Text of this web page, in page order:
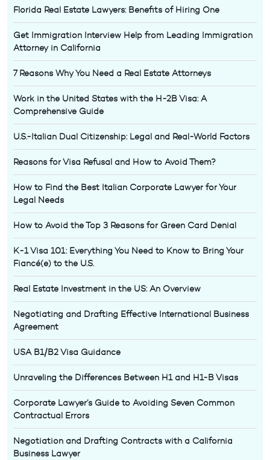
Florida Real Estate Lawyers: Benefits of Hiring One
Get Immigration Interview Help from Leading Immigration
Attorney in California
7 Reasons Why You Need a Real Estate Attorneys
Work in the United States with the H-2B Visa: A
Comprehensive Guide
U.S.-Italian Dual Citizenship: Legal and Real-World Factors
Reasons for Visa Refusal and How to Avoid Them?
How to Find the Best Italian Corporate Lawyer for Your
Legal Needs
How to Avoid the Top 3 Reasons for Green Card Denial
K-1 Visa 101: Everything You Need to Know to Bring Your
Fiancé(e) to the U.S.
Real Estate Investment in the US: An Overview
Negotiating and Drafting Effective International Business
Agreement
USA B1/B2 Visa Guidance
Unraveling the Differences Between H1 and H1-B Visas
Corporate Lawyer’s Guide to Avoiding Seven Common
Contractual Errors
Negotiation and Drafting Contracts with a California
Business Lawyer